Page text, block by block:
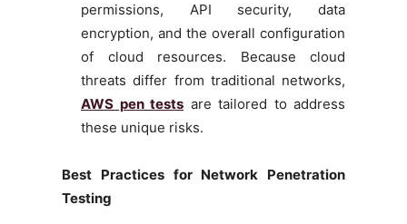
permissions, API security, data
encryption, and the overall configuration
of cloud resources. Because cloud
threats differ from traditional networks,
AWS pen tests are tailored to address
these unique risks.
Best Practices for Network Penetration
Testing